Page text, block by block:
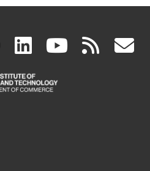
facebook
(link
is
linkedin
(link
is
(link rss